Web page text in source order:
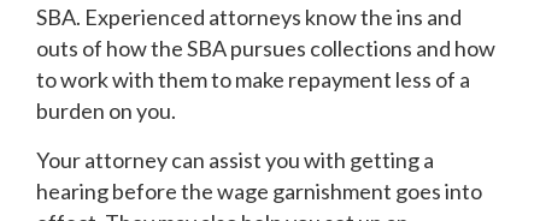
SBA. Experienced attorneys know the ins and
outs of how the SBA pursues collections and how
to work with them to make repayment less of a
burden on you.
Your attorney can assist you with getting a
hearing before the wage garnishment goes into